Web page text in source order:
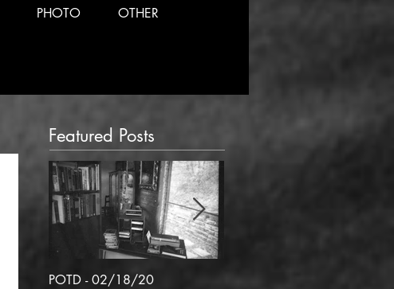
PHOTO OTHER
Featured Posts
POTD - 02/18/20